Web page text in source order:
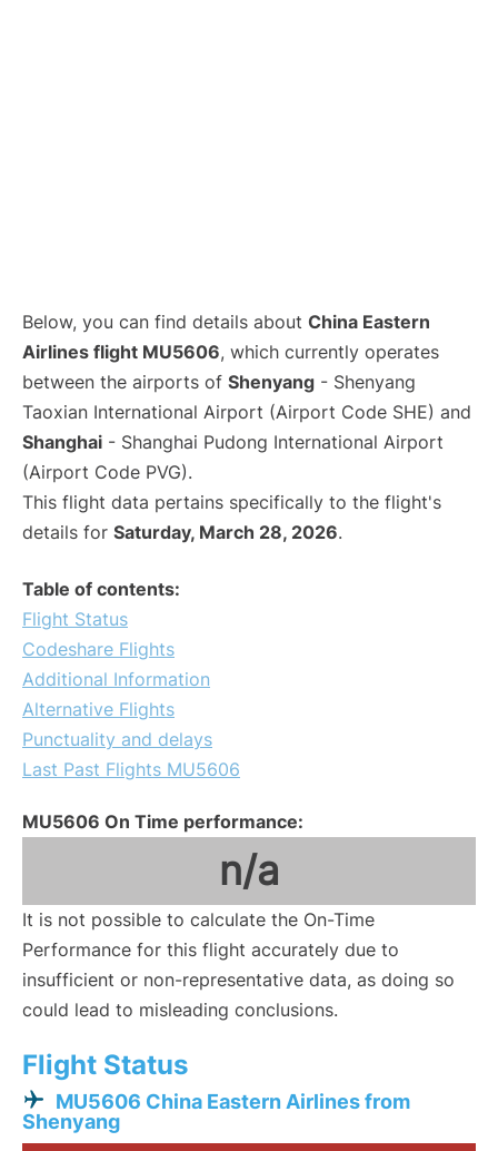
Below, you can find details about China Eastern
Airlines flight MU5606, which currently operates
between the airports of Shenyang - Shenyang
Taoxian International Airport (Airport Code SHE) and
Shanghai - Shanghai Pudong International Airport
(Airport Code PVG).
This flight data pertains specifically to the flight's
details for Saturday, March 28, 2026.
Table of contents:
Flight Status
Codeshare Flights
Additional Information
Alternative Flights
Punctuality and delays
Last Past Flights MU5606
MU5606 On Time performance:
n/a
It is not possible to calculate the On-Time
Performance for this flight accurately due to
insufficient or non-representative data, as doing so
could lead to misleading conclusions.
Flight Status
MU5606 China Eastern Airlines from
Shenyang